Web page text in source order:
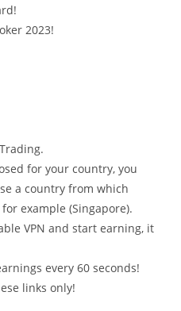
2023!
for your country, you
a country from which
example (Singapore).
VPN and start earning, it
every 60 seconds!
links only!